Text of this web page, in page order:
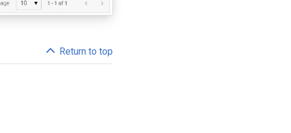
Return to top